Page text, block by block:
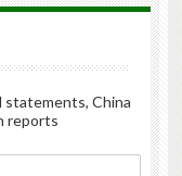
statements, China
reports